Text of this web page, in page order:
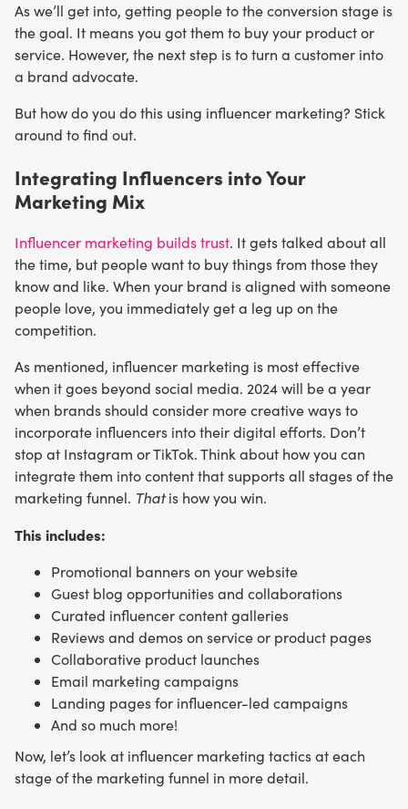
As we’ll get into, getting people to the conversion stage is
the goal. It means you got them to buy your product or
service. However, the next step is to turn a customer into
a brand advocate.
But how do you do this using influencer marketing? Stick
around to find out.
Integrating Influencers into Your
Marketing Mix
Influencer marketing builds trust. It gets talked about all
the time, but people want to buy things from those they
know and like. When your brand is aligned with someone
people love, you immediately get a leg up on the
competition.
As mentioned, influencer marketing is most effective
when it goes beyond social media. 2024 will be a year
when brands should consider more creative ways to
incorporate influencers into their digital efforts. Don’t
stop at Instagram or TikTok. Think about how you can
integrate them into content that supports all stages of the
marketing funnel. Thatis how you win.
This includes:
Promotional banners on your website
Guest blog opportunities and collaborations
Curated influencer content galleries
Reviews and demos on service or product pages
Collaborative product launches
Email marketing campaigns
Landing pages for influencer-led campaigns
And so much more!
Now, let’s look at influencer marketing tactics at each
stage of the marketing funnel in more detail.